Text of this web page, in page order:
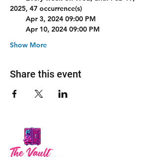
2025, 47 occurrence(s)
Apr 3, 2024 09:00 PM
Apr 10, 2024 09:00 PM
Show More
Share this event